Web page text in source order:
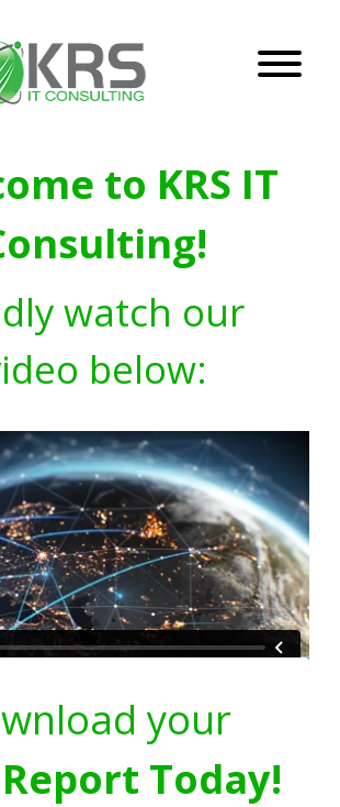
to KRS IT
watch our
below:
your
Report Today!